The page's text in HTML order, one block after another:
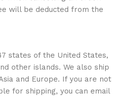
will be deducted from the
states of the United States,
other islands. We also ship
and Europe. If you are not
for shipping, you can email